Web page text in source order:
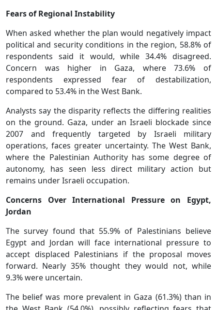
Fears of Regional Instability
When asked whether the plan would negatively impact
political and security conditions in the region, 58.8% of
respondents said it would, while 34.4% disagreed.
Concern was higher in Gaza, where 73.6% of
respondents expressed fear of destabilization,
compared to 53.4% in the West Bank.
Analysts say the disparity reflects the differing realities
on the ground. Gaza, under an Israeli blockade since
2007 and frequently targeted by Israeli military
operations, faces greater uncertainty. The West Bank,
where the Palestinian Authority has some degree of
autonomy, has seen less direct military action but
remains under Israeli occupation.
Concerns Over International Pressure on Egypt,
Jordan
The survey found that 55.9% of Palestinians believe
Egypt and Jordan will face international pressure to
accept displaced Palestinians if the proposal moves
forward. Nearly 35% thought they would not, while
9.3% were uncertain.
The belief was more prevalent in Gaza (61.3%) than in